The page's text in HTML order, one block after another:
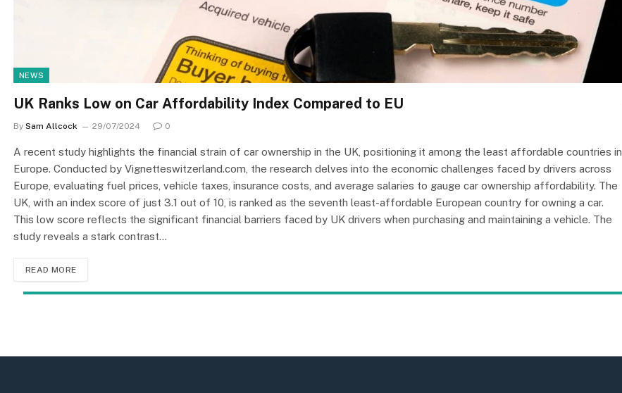
NEWS
UK Ranks Low on Car Affordability Index Compared to EU
By Sam Allcock 29/07/2024 0
A recent study highlights the financial strain of car ownership in the UK, positioning it among the least affordable countries in
Europe. Conducted by Vignetteswitzerland.com, the research delves into the economic challenges faced by drivers across
Europe, evaluating fuel prices, vehicle taxes, insurance costs, and average salaries to gauge car ownership affordability. The
UK, with an index score of just 3.1 out of 10, is ranked as the seventh least-affordable European country for owning a car.
This low score reflects the significant financial barriers faced by UK drivers when purchasing and maintaining a vehicle. The
study reveals a stark contrast…
READ MORE